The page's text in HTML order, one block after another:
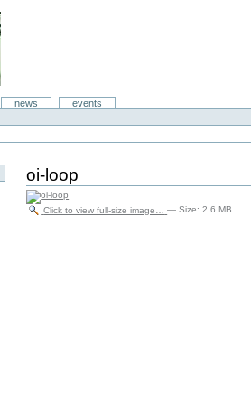
news
events
oi-loop
Click to view full-size image… —Size:2.6 MB